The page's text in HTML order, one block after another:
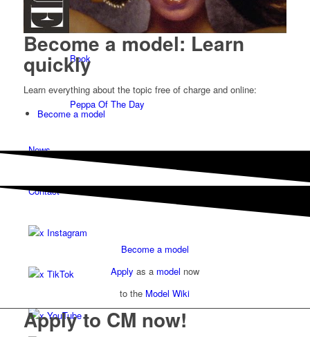
Podcast
Book
Peppa Of The Day
News
Contact
x Instagram
x TikTok
x YouTube
Become a model: Learn
quickly
Learn everything about the topic free of charge and online:
Become a model
Become a model
Apply as a model now
to the Model Wiki
Apply to CM now!